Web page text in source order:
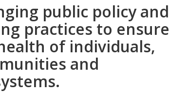
public policy and
practices to ensure
of individuals,
and